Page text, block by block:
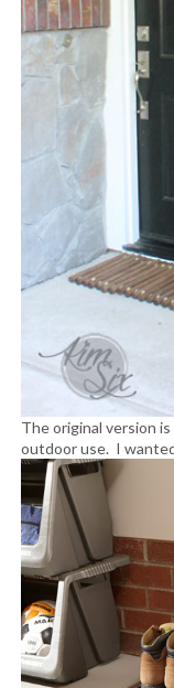
The original version
outdoor use. I